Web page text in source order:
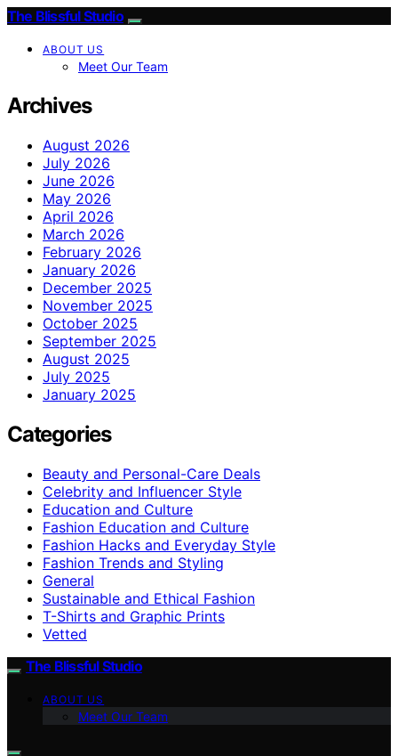
The Blissful Studio
ABOUT US
Meet Our Team
Archives
August 2026
July 2026
June 2026
May 2026
April 2026
March 2026
February 2026
January 2026
December 2025
November 2025
October 2025
September 2025
August 2025
July 2025
January 2025
Categories
Beauty and Personal-Care Deals
Celebrity and Influencer Style
Education and Culture
Fashion Education and Culture
Fashion Hacks and Everyday Style
Fashion Trends and Styling
General
Sustainable and Ethical Fashion
T-Shirts and Graphic Prints
Vetted
The Blissful Studio
ABOUT US
Meet Our Team